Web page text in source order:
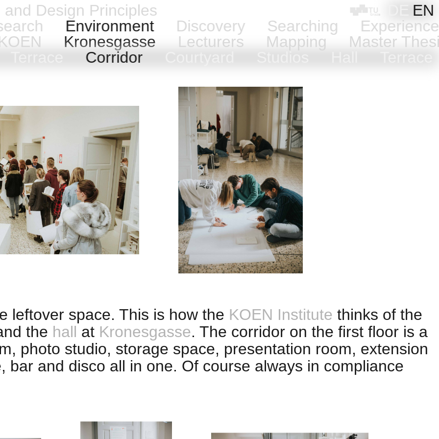
Design Principles
EN
Environment Discovery Searching
Kronesgasse Lecturers Mapping
Master
Corridor
leftover space. This is how the KOEN Institute thinks of the
the hall at Kronesgasse. The corridor on the first floor is a
photo studio, storage space, presentation room, extension
bar and disco all in one. Of course always in compliance